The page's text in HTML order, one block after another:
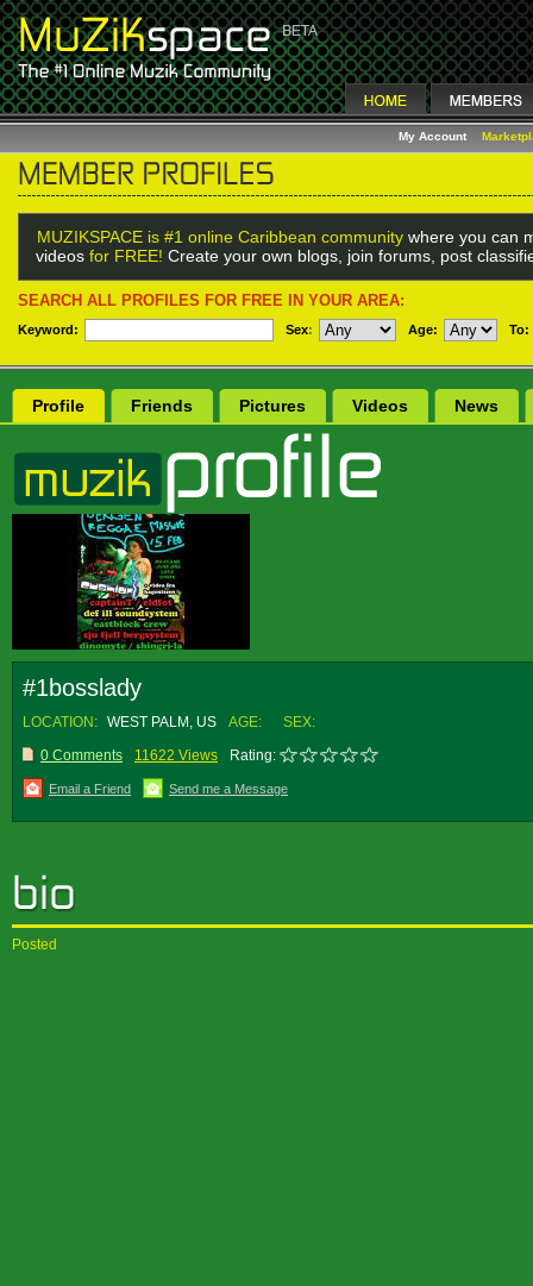
My Account
MUZIKSPACE is #1 online Caribbean community where you can
videos for FREE! Create your own blogs, join forums, post
SEARCH ALL PROFILES FOR FREE IN YOUR AREA:
Keyword: Sex: Age: To:
Profile Friends Pictures Videos News
#1bosslady
LOCATION: WEST PALM, US AGE:
SEX:
0 Comments
11622 Views Rating:
Email a Friend Send me a Message
Posted